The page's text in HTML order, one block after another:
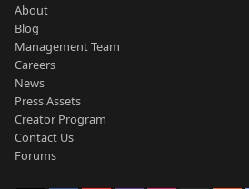
About
Blog
Management Team
Careers
News
Press Assets
Creator Program
Contact Us
Forums